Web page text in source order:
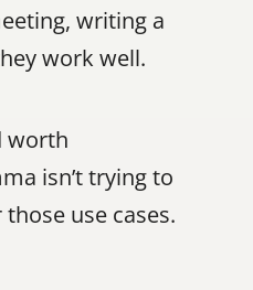
writing a
work well.
worth
isn’t trying to
use cases.